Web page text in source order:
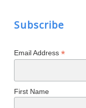
Subscribe
Email Address *
First Name